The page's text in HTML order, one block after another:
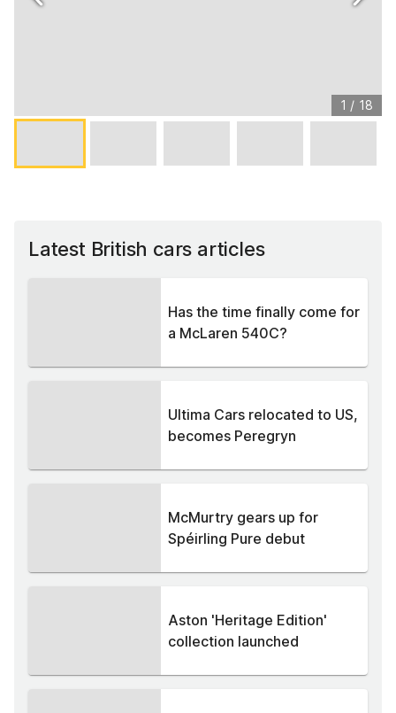
1 / 18
Latest British cars articles
Has the time finally come for
a McLaren 540C?
Ultima Cars relocated to US,
becomes Peregryn
McMurtry gears up for
Spéirling Pure debut
Aston 'Heritage Edition'
collection launched